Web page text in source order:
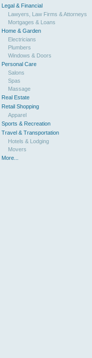
Legal & Financial
Lawyers, Law Firms & Attorneys
Mortgages & Loans
Home & Garden
Electricians
Plumbers
Windows & Doors
Personal Care
Salons
Spas
Massage
Real Estate
Retail Shopping
Apparel
Sports & Recreation
Travel & Transportation
Hotels & Lodging
Movers
More...